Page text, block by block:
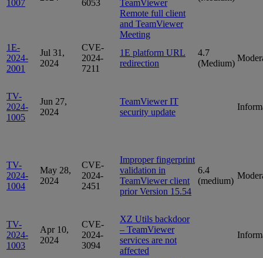
1007
6053
TeamViewer
Remote full client
and TeamViewer
Meeting
1E-
2024-
2001
Jul 31,
2024
CVE-
2024-
7211
1E platform URL
redirection
4.7
(Medium)
TV-
2024-
1005
Jun 27,
2024
TeamViewer IT
security update
TV-
2024-
1004
May 28,
2024
CVE-
2024-
2451
Improper fingerprint
validation in
TeamViewer client
prior Version 15.54
6.4
(medium)
TV-
2024-
1003
Apr 10,
2024
CVE-
2024-
3094
XZ Utils backdoor
– TeamViewer
services are not
affected